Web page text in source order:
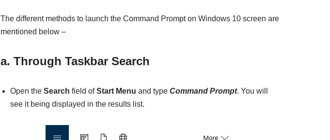
The different methods to launch the Command Prompt on Windows 10 screen are
mentioned below –
a. Through Taskbar Search
Open the Search field ofStart Menu and type Command Prompt. You will
see it being displayed in the results list.